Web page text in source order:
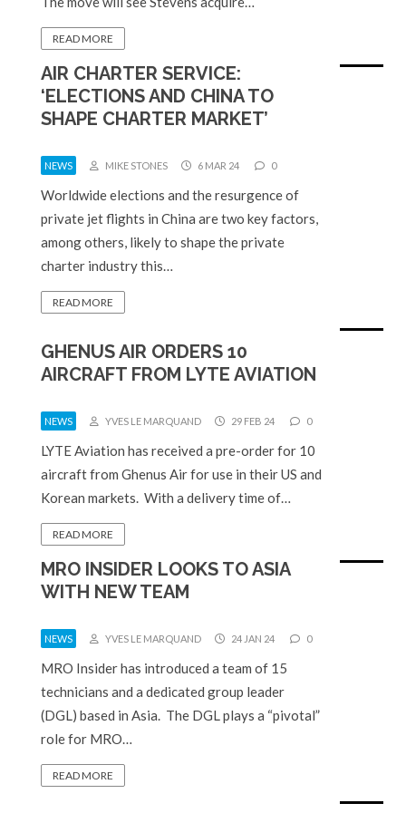
READ MORE
AIR CHARTER SERVICE:
‘ELECTIONS AND CHINA TO
SHAPE CHARTER MARKET’
NEWS MIKE STONES 6 MAR 24 0
Worldwide elections and the resurgence of
private jet flights in China are two key factors,
among others, likely to shape the private
charter industry this…
READ MORE
GHENUS AIR ORDERS 10
AIRCRAFT FROM LYTE AVIATION
NEWS YVES LE MARQUAND 29 FEB 24 0
LYTE Aviation has received a pre-order for 10
aircraft from Ghenus Air for use in their US and
Korean markets. With a delivery time of…
READ MORE
MRO INSIDER LOOKS TO ASIA
WITH NEW TEAM
NEWS YVES LE MARQUAND 24 JAN 24 0
MRO Insider has introduced a team of 15
technicians and a dedicated group leader
(DGL) based in Asia. The DGL plays a “pivotal”
role for MRO…
READ MORE